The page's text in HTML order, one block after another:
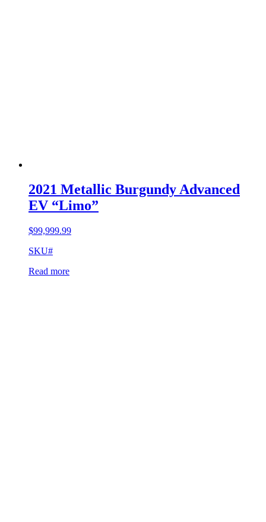
2021 Metallic Burgundy Advanced
EV “Limo”
$99,999.99
SKU#
Read more